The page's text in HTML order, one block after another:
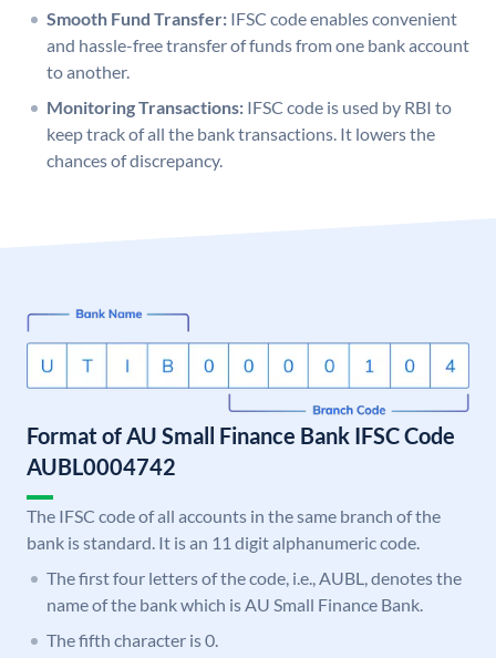
Smooth Fund Transfer: IFSC code enables convenient
and hassle-free transfer of funds from one bank account
to another.
Monitoring Transactions: IFSC code is used by RBI to
keep track of all the bank transactions. It lowers the
chances of discrepancy.
Format of AU Small Finance Bank IFSC Code
AUBL0004742
The IFSC code of all accounts in the same branch of the
bank is standard. It is an 11 digit alphanumeric code.
The first four letters of the code, i.e., AUBL, denotes the
name of the bank which is AU Small Finance Bank.
The fifth character is 0.